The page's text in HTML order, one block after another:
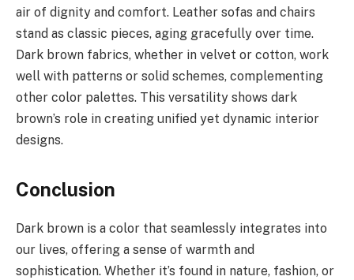
air of dignity and comfort. Leather sofas and chairs
stand as classic pieces, aging gracefully over time.
Dark brown fabrics, whether in velvet or cotton, work
well with patterns or solid schemes, complementing
other color palettes. This versatility shows dark
brown’s role in creating unified yet dynamic interior
designs.
Conclusion
Dark brown is a color that seamlessly integrates into
our lives, offering a sense of warmth and
sophistication. Whether it’s found in nature, fashion, or